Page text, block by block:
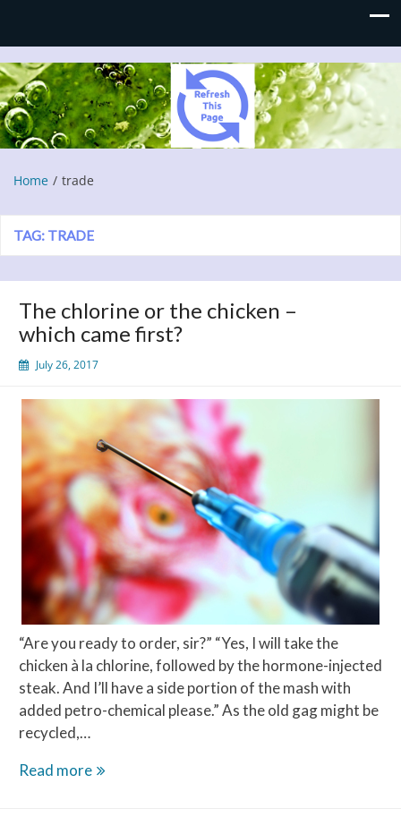
Refresh This Page
Blog
Home trade
TAG: TRADE
The chlorine or the chicken –
which came first?
July 26, 2017
“Are you ready to order, sir?” “Yes, I will take the
chicken à la chlorine, followed by the hormone-injected
steak. And I’ll have a side portion of the mash with
added petro-chemical please.” As the old gag might be
recycled,…
Read moreThe